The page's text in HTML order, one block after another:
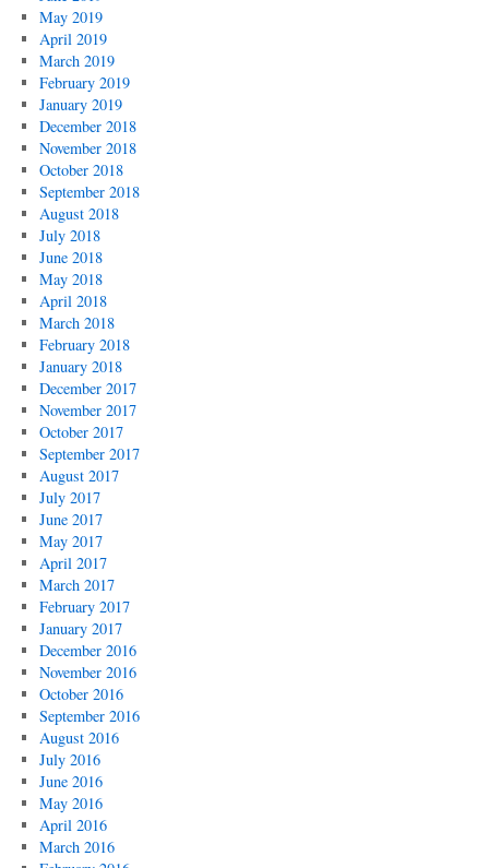
May 2019
April 2019
March 2019
February 2019
January 2019
December 2018
November 2018
October 2018
September 2018
August 2018
July 2018
June 2018
May 2018
April 2018
March 2018
February 2018
January 2018
December 2017
November 2017
October 2017
September 2017
August 2017
July 2017
June 2017
May 2017
April 2017
March 2017
February 2017
January 2017
December 2016
November 2016
October 2016
September 2016
August 2016
July 2016
June 2016
May 2016
April 2016
March 2016